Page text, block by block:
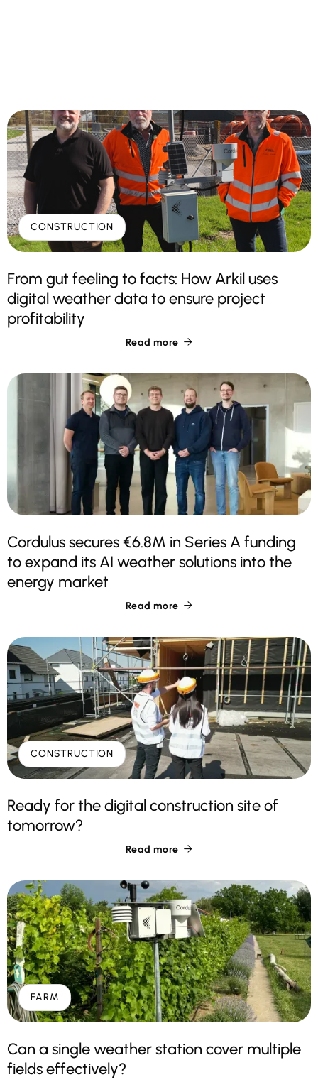
CONSTRUCTION
From gut feeling to facts: How Arkil uses
digital weather data to ensure project
profitability
Read more 
Cordulus secures €6.8M in Series A funding
to expand its AI weather solutions into the
energy market
Read more 
CONSTRUCTION
Ready for the digital construction site of
tomorrow?
Read more 
FARM
Can a single weather station cover multiple
fields effectively?